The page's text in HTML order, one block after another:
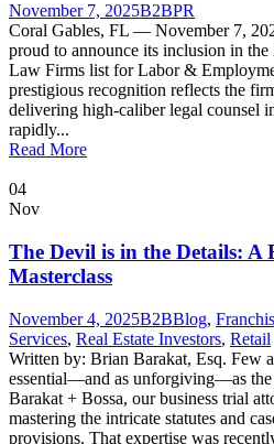
November 7, 2025B2BPR
Coral Gables, FL — November 7,
proud to announce its inclusion in
Law Firms list for Labor &
prestigious recognition reflects the
delivering high-caliber legal counsel
rapidly...
Read More
04
Nov
The Devil is in the Details: A
Masterclass
November 4, 2025B2BBlog,
Services, Real Estate Investors, Retail
Written by: Brian Barakat, Esq. Few
essential—and as unforgiving—as the
Barakat + Bossa, our business trial
mastering the intricate statutes and
provisions. That expertise was